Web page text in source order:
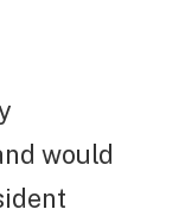
would